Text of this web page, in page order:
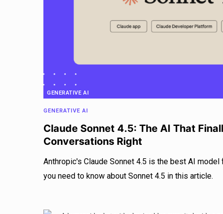
GENERATIVE AI
GENERATIVE AI
Claude Sonnet 4.5: The AI That
Conversations Right
Anthropic's Claude Sonnet 4.5 is the best AI
you need to know about Sonnet 4.5 in this article.